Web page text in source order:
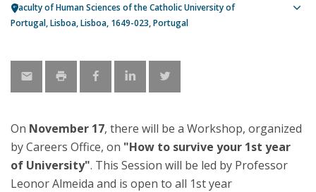
Faculty of Human Sciences of the Catholic University of
Portugal Lisboa Lisboa 1649-023 Portugal
On November 17, there will be a Workshop, organized
by Careers Office, on "How to survive your 1st year
of University". This Session will be led by Professor
Leonor Almeida and is open to all 1st year